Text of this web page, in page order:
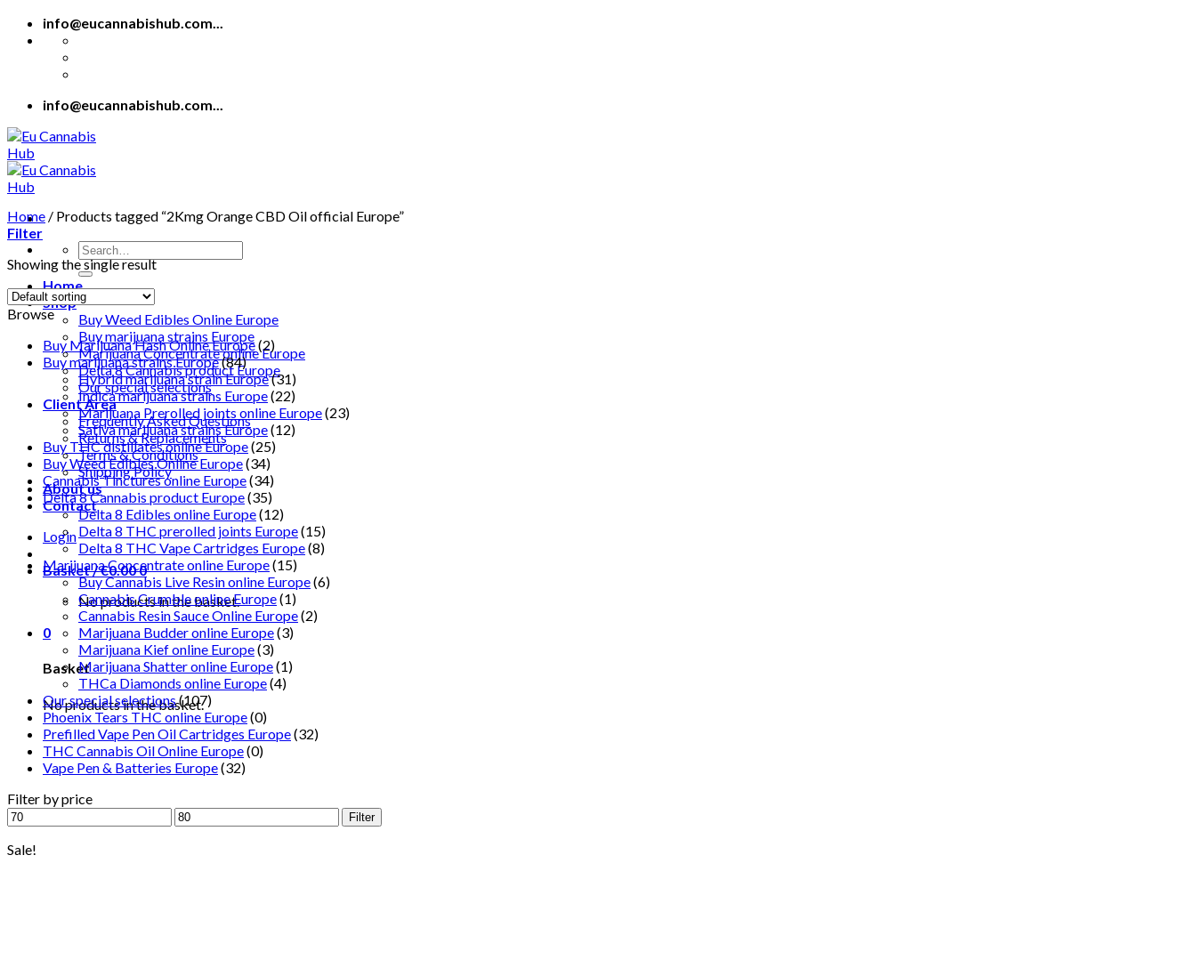
Skip
info@eucannabishub.com...
info@eucannabishub.com...
Search
for:
Home
Shop
Buy Weed Edibles Online Europe
Buy marijuana strains Europe
Marijuana Concentrate online Europe
Delta 8 Cannabis product Europe
Our special selections
Client Area
Frequently Asked Questions
Returns & Replacements
Terms & Conditions
Shipping Policy
About us
Contact
Login
Basket /€0.000
No products in the basket.
0
Basket
No products in the basket.
Home / Products tagged “2Kmg Orange CBD Oil official Europe”
Filter
Showing the single result
Browse
Buy Marijuana Hash Online Europe(2)
Buy marijuana strains Europe(84)
Hybrid marijuana strain Europe(31)
Indica marijuana strains Europe(22)
Marijuana Prerolled joints online Europe(23)
Sativa marijuana strains Europe(12)
Buy THC distillates online Europe(25)
Buy Weed Edibles Online Europe(34)
Cannabis Tinctures online Europe(34)
Delta 8 Cannabis product Europe(35)
Delta 8 Edibles online Europe(12)
Delta 8 THC prerolled joints Europe(15)
Delta 8 THC Vape Cartridges Europe(8)
Marijuana Concentrate online Europe(15)
Buy Cannabis Live Resin online Europe(6)
Cannabis Crumble online Europe(1)
Cannabis Resin Sauce Online Europe(2)
Marijuana Budder online Europe(3)
Marijuana Kief online Europe(3)
Marijuana Shatter online Europe(1)
THCa Diamonds online Europe(4)
Our special selections(107)
Phoenix Tears THC online Europe(0)
Prefilled Vape Pen Oil Cartridges Europe(32)
THC Cannabis Oil Online Europe(0)
Vape Pen & Batteries Europe(32)
Filter by price
Min
price
Max
price
Filter
Sale!